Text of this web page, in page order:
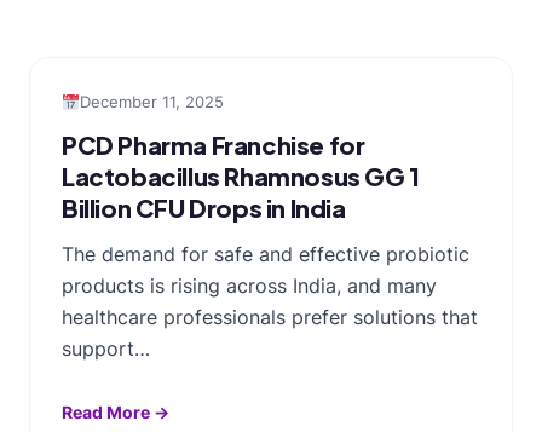
December 11, 2025
PCD Pharma Franchise for
Lactobacillus Rhamnosus GG 1
Billion CFU Drops in India
The demand for safe and effective probiotic
products is rising across India, and many
healthcare professionals prefer solutions that
support…
Read More →